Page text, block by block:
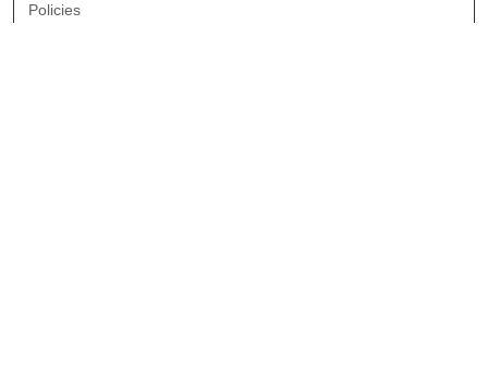
Policies